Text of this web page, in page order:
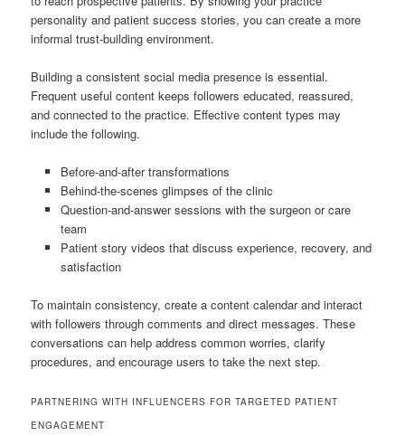
personality and patient success stories, you can create a more
informal trust-building environment.
Building a consistent social media presence is essential.
Frequent useful content keeps followers educated, reassured,
and connected to the practice. Effective content types may
include the following.
Before-and-after transformations
Behind-the-scenes glimpses of the clinic
Question-and-answer sessions with the surgeon or care
team
Patient story videos that discuss experience, recovery, and
satisfaction
To maintain consistency, create a content calendar and interact
with followers through comments and direct messages. These
conversations can help address common worries, clarify
procedures, and encourage users to take the next step.
PARTNERING WITH INFLUENCERS FOR TARGETED PATIENT
ENGAGEMENT